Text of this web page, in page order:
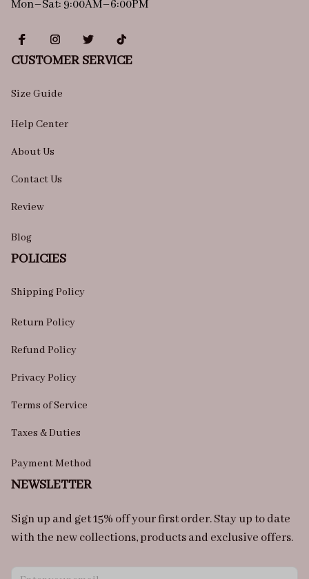
Mon–Sat: 9:00AM–6:00PM
CUSTOMER SERVICE
Size Guide
Help Center
About Us
Contact Us
Review
Blog
POLICIES
Shipping Policy
Return Policy
Refund Policy
Privacy Policy
Terms of Service
Taxes & Duties
Payment Method
NEWSLETTER
Sign up and get 15% off your first order. Stay up to date
with the new collections, products and exclusive offers.